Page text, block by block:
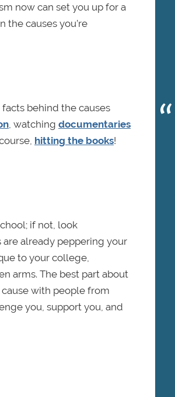
now can set you up for a
causes you’re
behind the causes
, watching documentaries
hitting the books!
if not, look
are already peppering your
to your college,
arms. The best part about
with people from
you, support you, and